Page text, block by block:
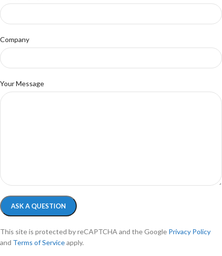
Company
Your Message
This site is protected by reCAPTCHA and the Google Privacy Policy
and Terms of Serviceapply.